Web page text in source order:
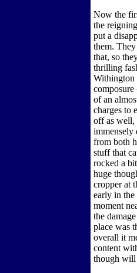
Now the
the
put a
them.
that, so
thrilling
Withington
of an
charges to
off as well,
immensely
from both
stuff that
rocked a
huge
cropper at
early in the
moment
the
place was
overall it
content
though will